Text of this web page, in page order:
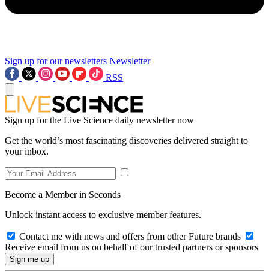
Sign up for our newsletters Newsletter
RSS
Sign up for the Live Science daily newsletter now
Get the world’s most fascinating discoveries delivered straight to
your inbox.
Become a Member in Seconds
Unlock instant access to exclusive member features.
Contact me with news and offers from other Future brands
Receive email from us on behalf of our trusted partners or sponsors